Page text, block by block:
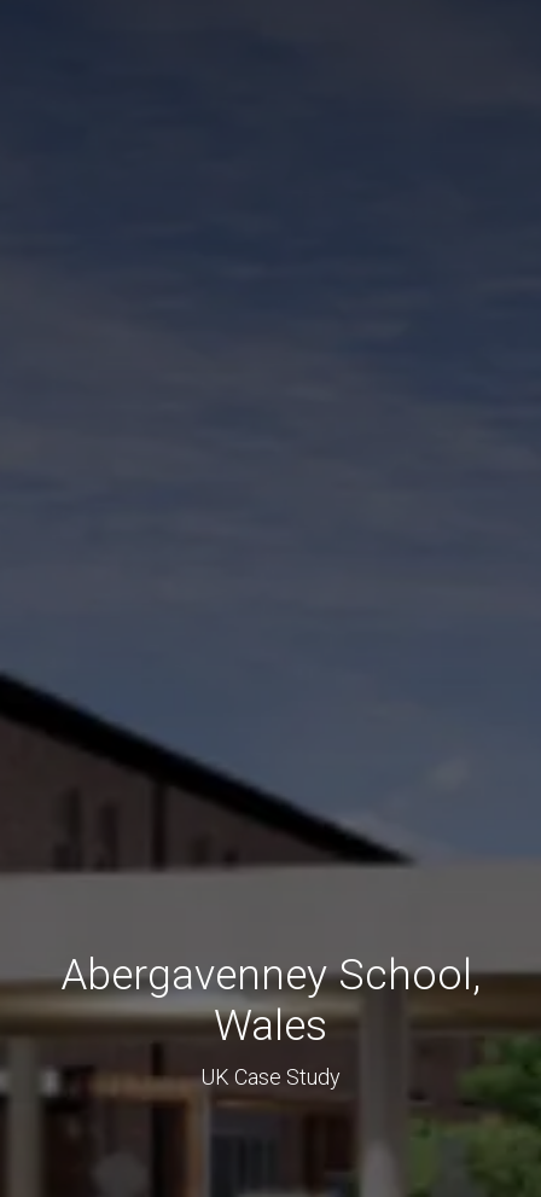
Abergavenney School,
Wales
UK Case Study